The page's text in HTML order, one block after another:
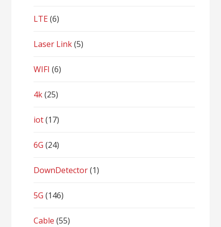
LTE(6)
Laser Link(5)
WIFI (6)
4k(25)
iot(17)
6G (24)
DownDetector(1)
5G (146)
Cable (55)